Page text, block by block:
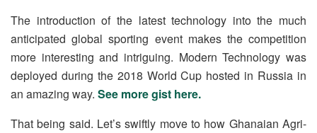
The introduction of the latest technology into the much
anticipated global sporting event makes the competition
more interesting and intriguing. Modern Technology was
deployed during the 2018 World Cup hosted in Russia in
an amazing way. See more gist here.
That being said. Let’s swiftly move to how Ghanaian Agri-